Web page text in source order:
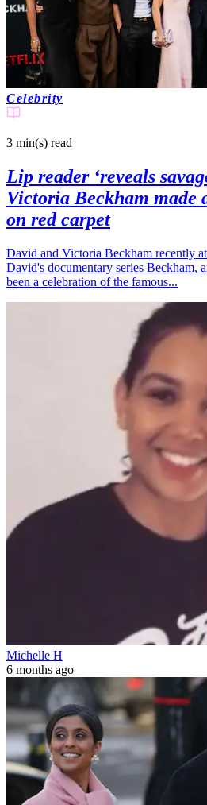
Celebrity
3 min(s) read
Lip reader ‘reveals
Victoria Beckham made
on red carpet
David and Victoria Beckham recently
David's documentary series Beckham,
been a celebration of the famous...
Michelle H
6 months ago